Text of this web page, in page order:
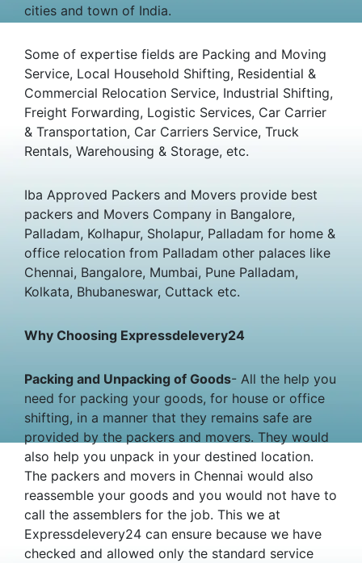
cities and town of India.
Some of expertise fields are Packing and Moving
Service, Local Household Shifting, Residential &
Commercial Relocation Service, Industrial Shifting,
Freight Forwarding, Logistic Services, Car Carrier
& Transportation, Car Carriers Service, Truck
Rentals, Warehousing & Storage, etc.
Iba Approved Packers and Movers provide best
packers and Movers Company in Bangalore,
Palladam, Kolhapur, Sholapur, Palladam for home &
office relocation from Palladam other palaces like
Chennai, Bangalore, Mumbai, Pune Palladam,
Kolkata, Bhubaneswar, Cuttack etc.
Why Choosing Expressdelevery24
Packing and Unpacking of Goods- All the help you
need for packing your goods, for house or office
shifting, in a manner that they remains safe are
provided by the packers and movers. They would
also help you unpack in your destined location.
The packers and movers in Chennai would also
reassemble your goods and you would not have to
call the assemblers for the job. This we at
Expressdelevery24 can ensure because we have
checked and allowed only the standard service